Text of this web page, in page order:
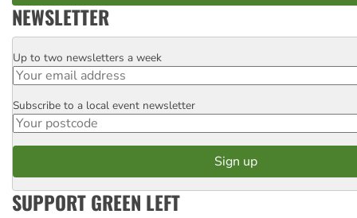
NEWSLETTER
Email
Up to two newsletters a week
Postcode
Subscribe to a local event newsletter
SUPPORT GREEN LEFT